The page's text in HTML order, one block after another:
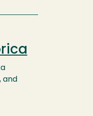
and